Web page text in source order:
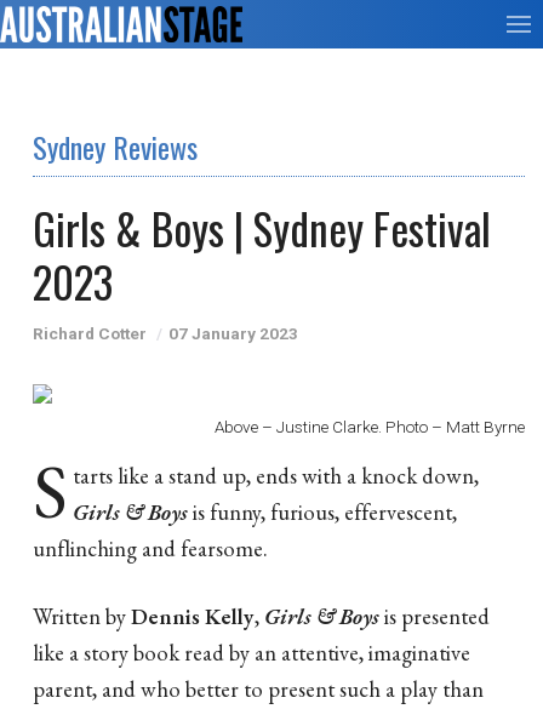
Sydney Reviews
Girls & Boys | Sydney Festival
2023
Richard Cotter 07 January 2023
Above – Justine Clarke. Photo – Matt Byrne
S tarts like a stand up, ends with a knock down,
Girls & Boysis funny, furious, effervescent,
unflinching and fearsome.
Written byDennis Kelly, Girls & Boysis presented
like a story book read by an attentive, imaginative
parent, and who better to present such a play than